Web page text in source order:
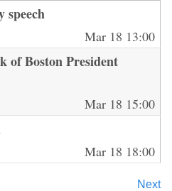
speech
Mar 18 13:00
of Boston President
Mar 18 15:00
Mar 18 18:00
Next